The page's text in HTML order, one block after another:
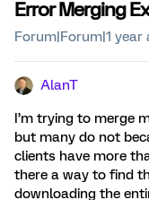
Error Merging
Forum|Forum|1 year
AlanT
I’m trying to merge
but many do not
clients have more
there a way to find
downloading the